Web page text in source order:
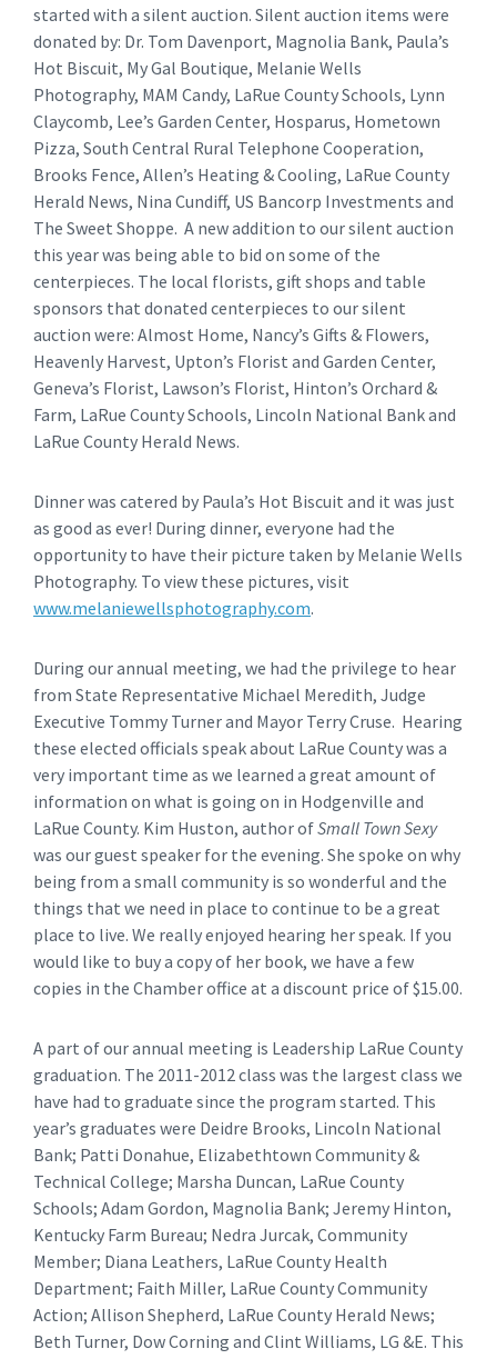
started with a silent auction. Silent auction items were
donated by: Dr. Tom Davenport, Magnolia Bank, Paula’s
Hot Biscuit, My Gal Boutique, Melanie Wells
Photography, MAM Candy, LaRue County Schools, Lynn
Claycomb, Lee’s Garden Center, Hosparus, Hometown
Pizza, South Central Rural Telephone Cooperation,
Brooks Fence, Allen’s Heating & Cooling, LaRue County
Herald News, Nina Cundiff, US Bancorp Investments and
The Sweet Shoppe. A new addition to our silent auction
this year was being able to bid on some of the
centerpieces. The local florists, gift shops and table
sponsors that donated centerpieces to our silent
auction were: Almost Home, Nancy’s Gifts & Flowers,
Heavenly Harvest, Upton’s Florist and Garden Center,
Geneva’s Florist, Lawson’s Florist, Hinton’s Orchard &
Farm, LaRue County Schools, Lincoln National Bank and
LaRue County Herald News.
Dinner was catered by Paula’s Hot Biscuit and it was just
as good as ever! During dinner, everyone had the
opportunity to have their picture taken by Melanie Wells
Photography. To view these pictures, visit
www.melaniewellsphotography.com.
During our annual meeting, we had the privilege to hear
from State Representative Michael Meredith, Judge
Executive Tommy Turner and Mayor Terry Cruse. Hearing
these elected officials speak about LaRue County was a
very important time as we learned a great amount of
information on what is going on in Hodgenville and
LaRue County. Kim Huston, author ofSmall Town Sexy
was our guest speaker for the evening. She spoke on why
being from a small community is so wonderful and the
things that we need in place to continue to be a great
place to live. We really enjoyed hearing her speak. If you
would like to buy a copy of her book, we have a few
copies in the Chamber office at a discount price of $15.00.
A part of our annual meeting is Leadership LaRue County
graduation. The 2011-2012 class was the largest class we
have had to graduate since the program started. This
year’s graduates were Deidre Brooks, Lincoln National
Bank; Patti Donahue, Elizabethtown Community &
Technical College; Marsha Duncan, LaRue County
Schools; Adam Gordon, Magnolia Bank; Jeremy Hinton,
Kentucky Farm Bureau; Nedra Jurcak, Community
Member; Diana Leathers, LaRue County Health
Department; Faith Miller, LaRue County Community
Action; Allison Shepherd, LaRue County Herald News;
Beth Turner, Dow Corning and Clint Williams, LG &E. This